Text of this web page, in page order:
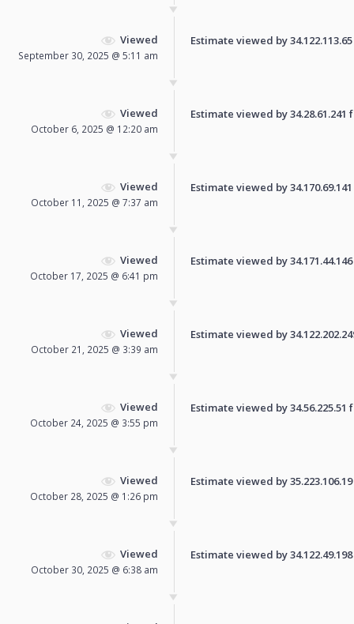
Viewed
September 30, 2025 @ 5:11 am
Estimate viewed by
Viewed
October 6, 2025 @ 12:20 am
Estimate viewed by
Viewed
October 11, 2025 @ 7:37 am
Estimate viewed by
Viewed
October 17, 2025 @ 6:41 pm
Estimate viewed by
Viewed
October 21, 2025 @ 3:39 am
Estimate viewed by
Viewed
October 24, 2025 @ 3:55 pm
Estimate viewed by
Viewed
October 28, 2025 @ 1:26 pm
Estimate viewed by
Viewed
October 30, 2025 @ 6:38 am
Estimate viewed by